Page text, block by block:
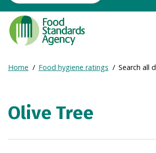
Food
Standards
Agency
Frontpage
Breadcrumb
Expand
Home Food hygiene ratings Search all
Olive Tree